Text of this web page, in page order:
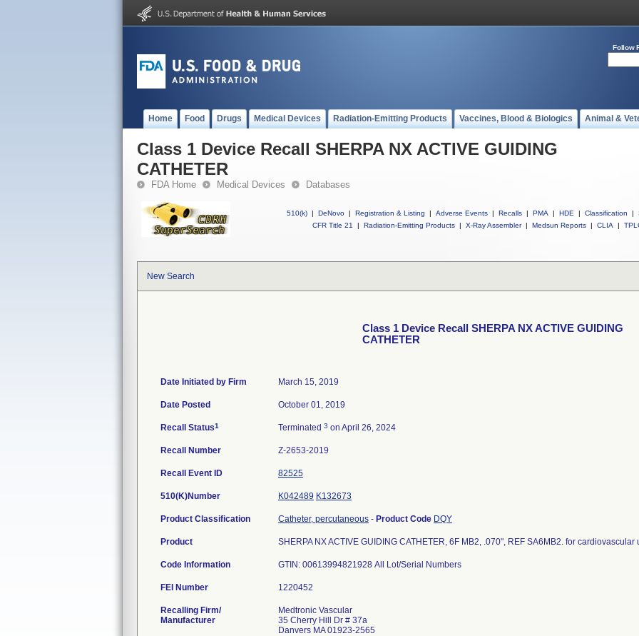
Follow
Home Food Drugs Medical Devices Radiation-Emitting Products Vaccines, Blood & Biologics Animal &
Class 1 Device Recall SHERPA NX ACTIVE GUIDING
CATHETER
FDA Home Medical Devices Databases
510(k) | DeNovo | Registration & Listing | Adverse Events | Recalls | PMA | HDE | Classification |
CFR Title 21
| Radiation-Emitting Products | X-Ray Assembler | Medsun Reports | CLIA |
New Search
Class 1 Device Recall SHERPA NX ACTIVE GUIDING
CATHETER
Date Initiated by Firm March 15, 2019
Date Posted October 01, 2019
Recall Status1 Terminated 3 on April 26, 2024
Recall Number Z-2653-2019
Recall Event ID 82525
510(K)Number K042489 K132673
Product Classification Catheter, percutaneous - Product Code DQY
Product SHERPA NX ACTIVE GUIDING CATHETER, 6F MB2, .070", REF SA6MB2. for cardiovascular
Code Information GTIN: 00613994821928 All Lot/Serial Numbers
FEI Number
Recalling Firm/
Manufacturer
Medtronic Vascular
35 Cherry Hill Dr # 37a
Danvers MA 01923-2565